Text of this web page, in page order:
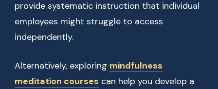
provide systematic instruction that individual
employees might struggle to access
independently.
Alternatively, exploring mindfulness
meditation courses can help you develop a